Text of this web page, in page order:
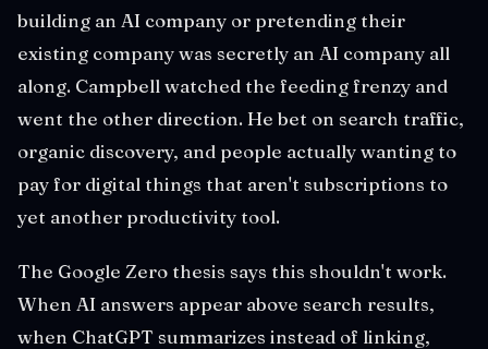
building an AI company or pretending their
existing company was secretly an AI company all
along. Campbell watched the feeding frenzy and
went the other direction. He bet on search traffic,
organic discovery, and people actually wanting to
pay for digital things that aren't subscriptions to
yet another productivity tool.
The Google Zero thesis says this shouldn't work.
When AI answers appear above search results,
when ChatGPT summarizes instead of linking,